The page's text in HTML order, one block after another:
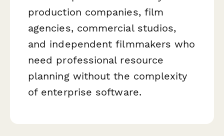
production companies, film
agencies, commercial studios,
and independent filmmakers who
need professional resource
planning without the complexity
of enterprise software.